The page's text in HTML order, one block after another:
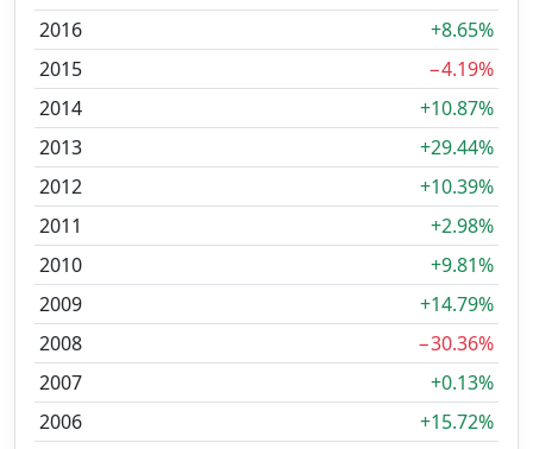
2016
+8.65%
2015
−4.19%
2014
+10.87%
2013
+29.44%
2012
+10.39%
2011
+2.98%
2010
+9.81%
2009
+14.79%
2008
−30.36%
2007
+0.13%
2006
+15.72%